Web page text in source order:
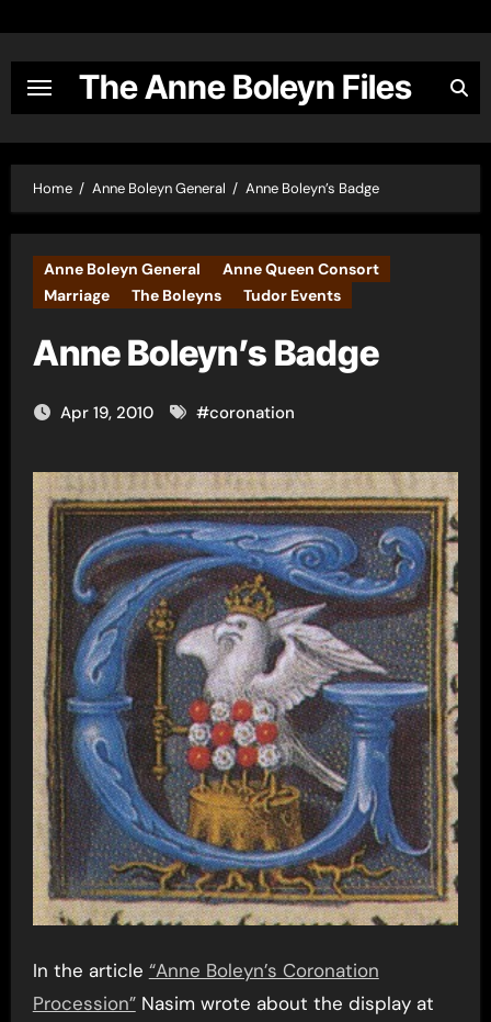
content
The Anne Boleyn Files
Home Anne Boleyn General Anne Boleyn’s Badge
Anne Boleyn General
Anne Queen Consort
Marriage
The Boleyns Tudor Events
Anne Boleyn’s Badge
Apr 19, 2010 #coronation
In the article “Anne Boleyn’s Coronation
Procession”Nasim wrote about the display at